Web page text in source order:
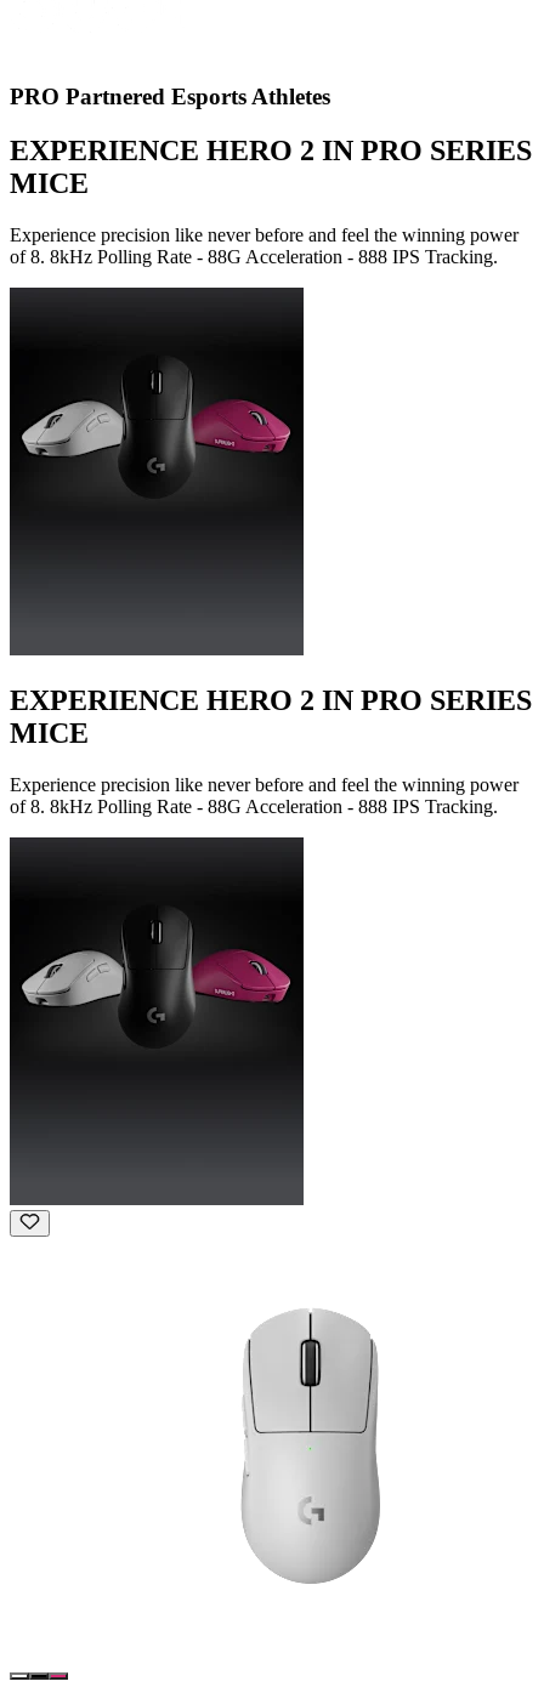
PRO Partnered Esports Athletes
EXPERIENCE HERO 2 IN PRO SERIES
MICE
Experience precision like never before and feel the winning power
of 8. 8kHz Polling Rate - 88G Acceleration - 888 IPS Tracking.
EXPERIENCE HERO 2 IN PRO SERIES
MICE
Experience precision like never before and feel the winning power
of 8. 8kHz Polling Rate - 88G Acceleration - 888 IPS Tracking.